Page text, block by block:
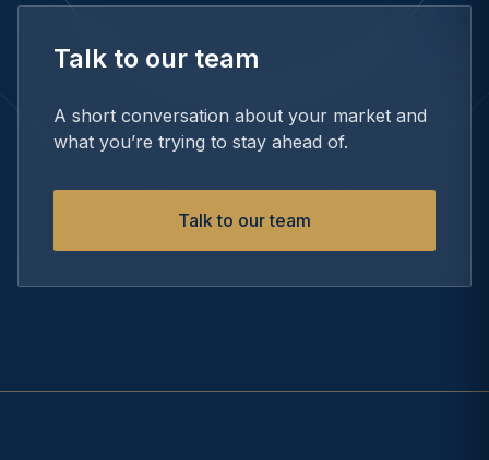
Talk to our team
A short conversation about your market and
what you’re trying to stay ahead of.
Talk to our team